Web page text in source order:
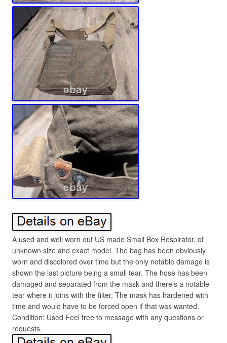
A used and well worn out US made Small Box Respirator, of
unknown size and exact model. The bag has been obviously
worn and discolored over time but the only notable damage is
shown the last picture being a small tear. The hose has been
damaged and separated from the mask and there’s a notable
tear where it joins with the filter. The mask has hardened with
time and would have to be forced open if that was wanted.
Condition: Used Feel free to message with any questions or
requests.